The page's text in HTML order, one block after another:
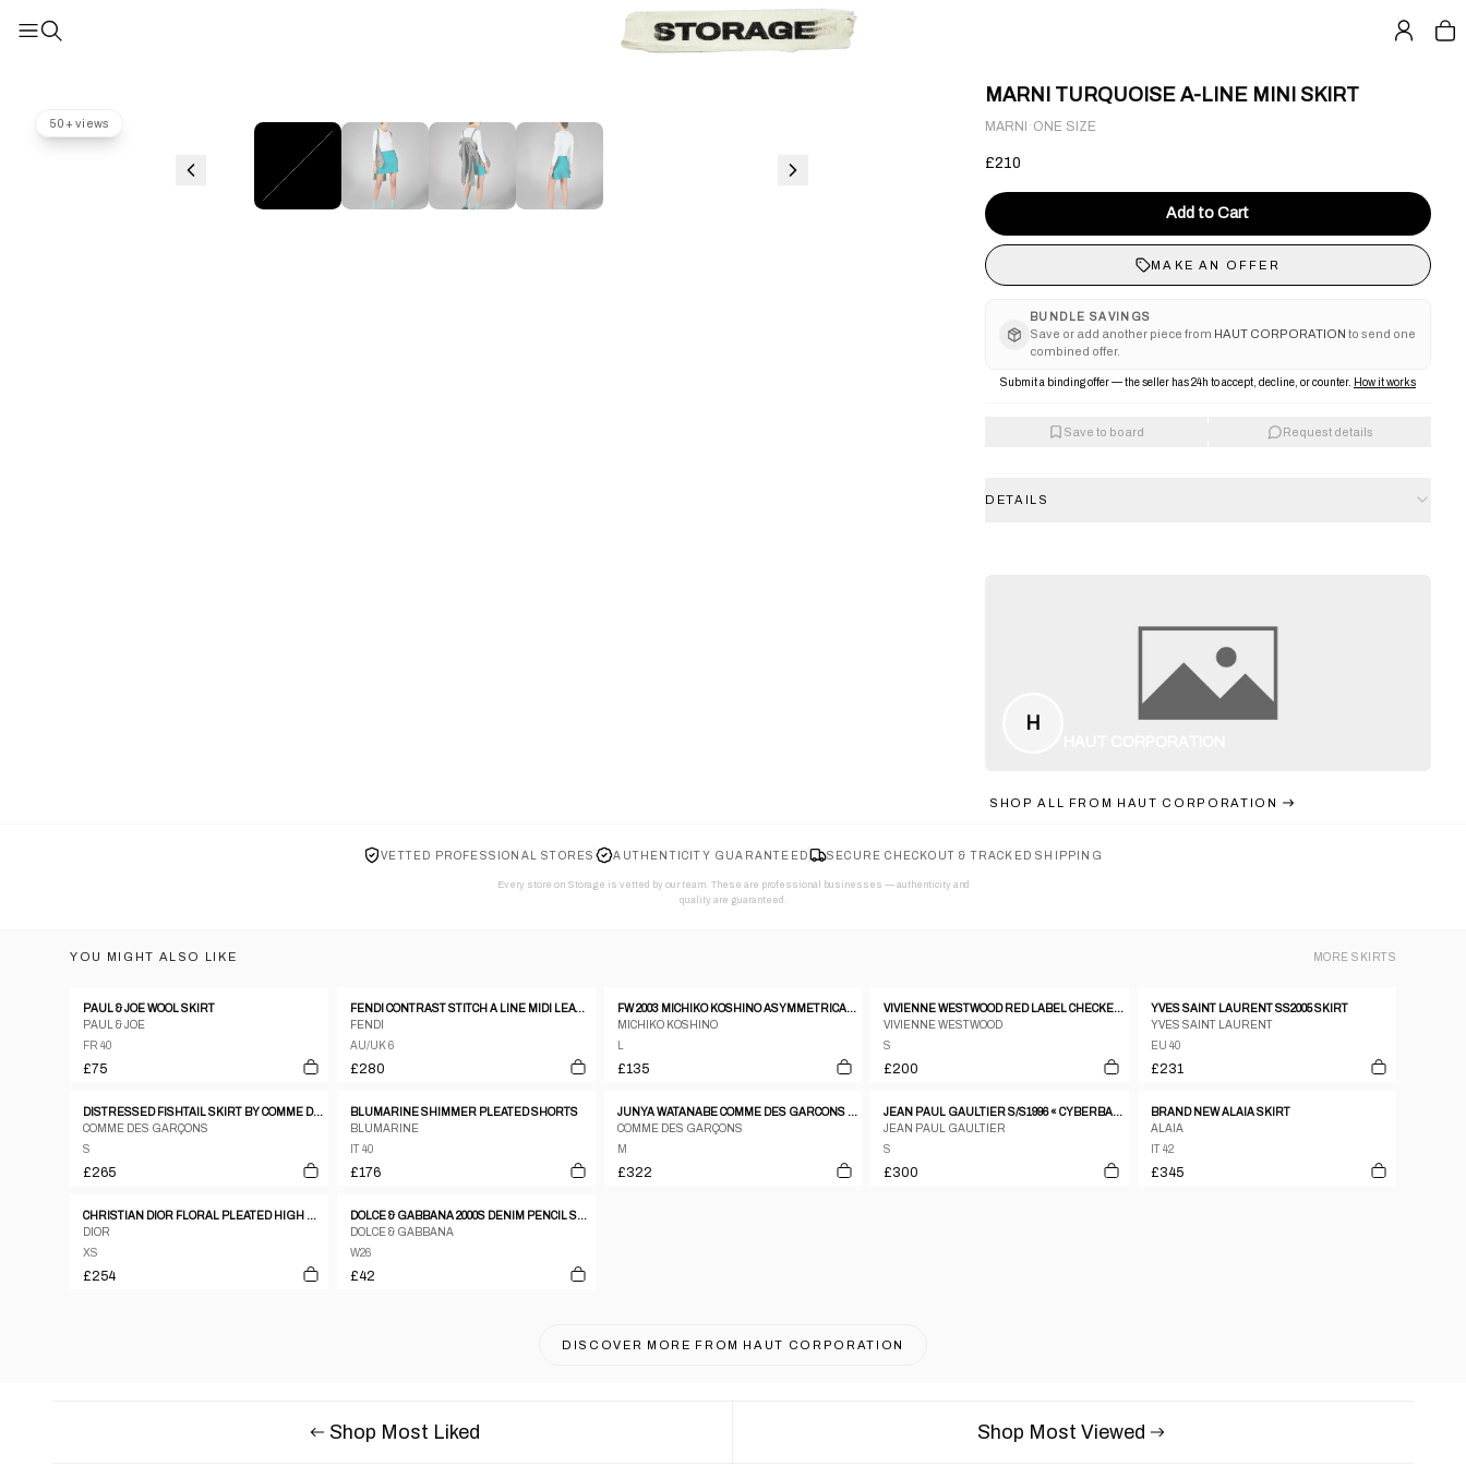
50+ views
MARNI TURQUOISE A-LINE MINI SKIRT
MARNI · ONE SIZE
£210
Add to Cart
MAKE AN OFFER
BUNDLE SAVINGS
Save or add another piece from HAUT CORPORATION to send one
combined offer.
Submit a binding offer — the seller has 24h to accept, decline, or counter. How it works
Save to board Request details
DETAILS
H
SHOP ALL FROM HAUT CORPORATION
VETTED PROFESSIONAL STORES AUTHENTICITY GUARANTEED SECURE CHECKOUT & TRACKED SHIPPING
Every store on Storage is vetted by our team. These are professional businesses — authenticity and
quality are guaranteed.
YOU MIGHT ALSO LIKE MORE SKIRTS
PAUL & JOE WOOL SKIRT
PAUL & JOE
FR 40
£75
FENDI CONTRAST STITCH A LINE MIDI LEATHER SKIRT
FENDI
AU/UK 6
£280
FW 2003 MICHIKO KOSHINO ASYMMETRICAL COATED DENIM WRAP SKIRT
MICHIKO KOSHINO
£135
VIVIENNE WESTWOOD RED LABEL CHECKERED ASSYMETRICAL MINI SKIRT
VIVIENNE WESTWOOD
S
£200
YVES SAINT LAURENT SS2005 SKIRT
YVES SAINT LAURENT
EU 40
£231
DISTRESSED FISHTAIL SKIRT BY COMME DES GARÇONS
COMME DES GARÇONS
S
£265
BLUMARINE SHIMMER PLEATED SHORTS
BLUMARINE
IT 40
£176
JUNYA WATANABE COMME DES GARCONS AW2001 CREAM CIRCLE PATTERN WOOL PANELLED SKIRT
COMME DES GARÇONS
M
£322
JEAN PAUL GAULTIER S/S1996 « CYBERBABA » MAORI TRIBAL TATTOO LONG SKIRT
JEAN PAUL GAULTIER
S
£300
BRAND NEW ALAIA SKIRT
ALAIA
IT 42
£345
CHRISTIAN DIOR FLORAL PLEATED HIGH WAIST SKIRT
DIOR
XS
£254
DOLCE & GABBANA 2000S DENIM PENCIL SKIRT
DOLCE & GABBANA
W26
£42
DISCOVER MORE FROM HAUT CORPORATION
Shop Most Liked Shop Most Viewed